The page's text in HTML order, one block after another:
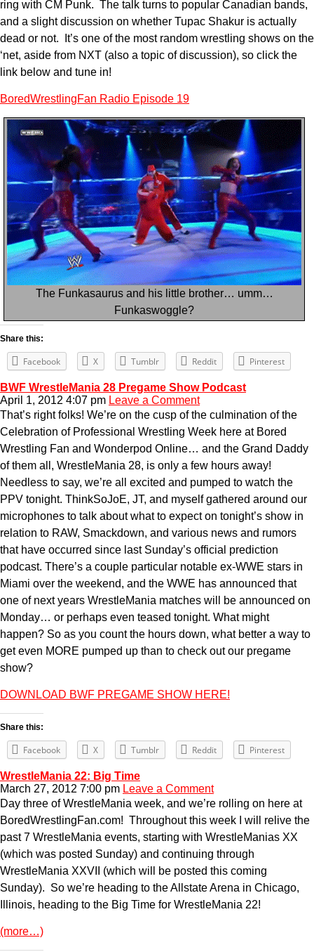
ring with CM Punk. The talk turns to popular Canadian bands,
and a slight discussion on whether Tupac Shakur is actually
dead or not. It’s one of the most random wrestling shows on the
‘net, aside from NXT (also a topic of discussion), so click the
link below and tune in!
BoredWrestlingFan Radio Episode 19
The Funkasaurus and his little brother… umm…
Funkaswoggle?
Share this:
Facebook X Tumblr Reddit Pinterest
BWF WrestleMania 28 Pregame Show Podcast
April 1, 2012 4:07 pm Leave a Comment
That’s right folks! We’re on the cusp of the culmination of the
Celebration of Professional Wrestling Week here at Bored
Wrestling Fan and Wonderpod Online… and the Grand Daddy
of them all, WrestleMania 28, is only a few hours away!
Needless to say, we’re all excited and pumped to watch the
PPV tonight. ThinkSoJoE, JT, and myself gathered around our
microphones to talk about what to expect on tonight’s show in
relation to RAW, Smackdown, and various news and rumors
that have occurred since last Sunday’s official prediction
podcast. There’s a couple particular notable ex-WWE stars in
Miami over the weekend, and the WWE has announced that
one of next years WrestleMania matches will be announced on
Monday… or perhaps even teased tonight. What might
happen? So as you count the hours down, what better a way to
get even MORE pumped up than to check out our pregame
show?
DOWNLOAD BWF PREGAME SHOW HERE!
Share this:
Facebook X Tumblr Reddit Pinterest
WrestleMania 22: Big Time
March 27, 2012 7:00 pm Leave a Comment
Day three of WrestleMania week, and we’re rolling on here at
BoredWrestlingFan.com! Throughout this week I will relive the
past 7 WrestleMania events, starting with WrestleManias XX
(which was posted Sunday) and continuing through
WrestleMania XXVII (which will be posted this coming
Sunday). So we’re heading to the Allstate Arena in Chicago,
Illinois, heading to the Big Time for WrestleMania 22!
(more…)